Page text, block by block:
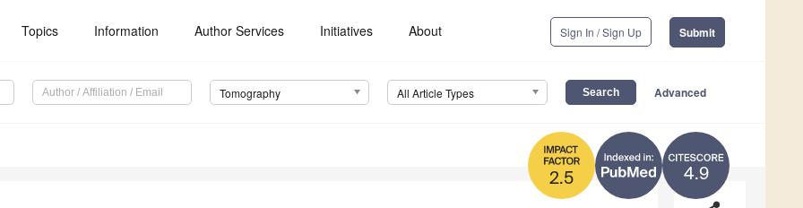
Topics Information Author Services Initiatives About Sign In / Sign Up Submit
Tomography All Article Types Advanced
4.9
2.5